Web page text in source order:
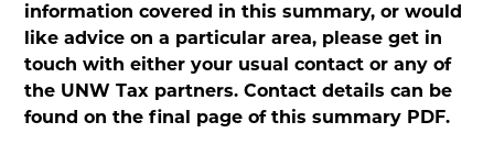
information covered in this summary, or would
like advice on a particular area, please get in
touch with either your usual contact or any of
the UNW Tax partners. Contact details can be
found on the final page of this summary PDF.